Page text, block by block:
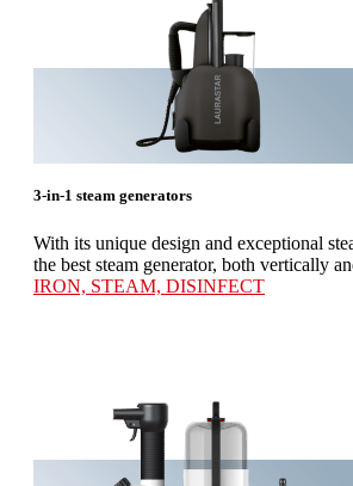
3-in-1 steam generators
With its unique design and exceptional
the best steam generator, both vertically
IRON, STEAM, DISINFECT